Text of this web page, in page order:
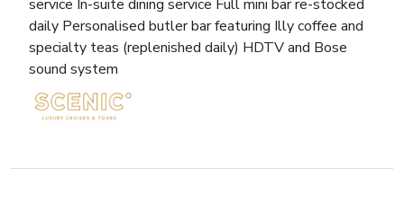
service In-suite dining service Full mini bar re-stocked
daily Personalised butler bar featuring Illy coffee and
specialty teas (replenished daily) HDTV and Bose
sound system